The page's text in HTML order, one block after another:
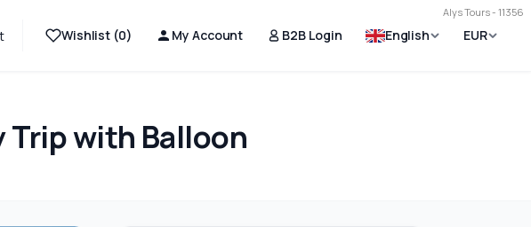
Alys Tours - 11356
Wishlist (0) My Account B2B Login English EUR
Trip with Balloon